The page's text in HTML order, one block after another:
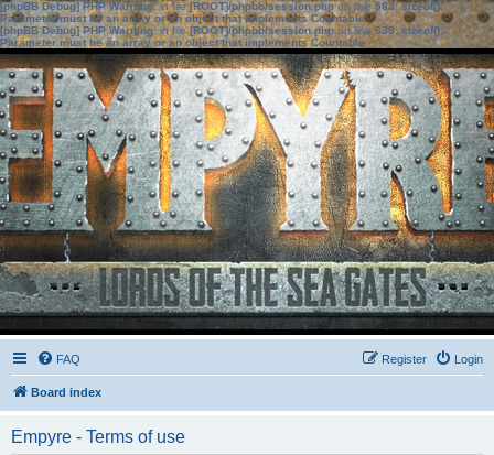
[phpBB Debug] PHP Warning: in file[ROOT]/phpbb/session.phpon line583:sizeof():
Parameter must be an array or an object that implements Countable
[phpBB Debug] PHP Warning: in file[ROOT]/phpbb/session.phpon line639: sizeof():
Parameter must be an array or an object that implements Countable
FAQ Login
Register
Board index
Empyre - Terms of use